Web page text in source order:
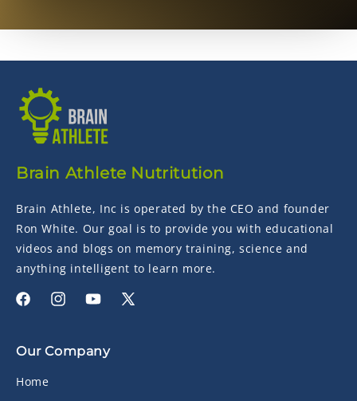
Brain Athlete Nutritution
Brain Athlete, Inc is operated by the CEO and founder
Ron White. Our goal is to provide you with educational
videos and blogs on memory training, science and
anything intelligent to learn more.
FacebookInstagramYouTube
X
Our Company
Home